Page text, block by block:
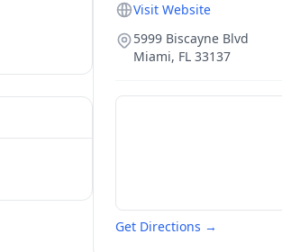
Visit Website
5999 Biscayne Blvd
Miami, FL 33137
Get Directions →